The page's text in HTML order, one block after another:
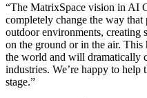
“The MatrixSpace vision in AI
completely change the way that
outdoor environments, creating
on the ground or in the air.
the world and will dramatically
industries. We’re happy to help
stage.”